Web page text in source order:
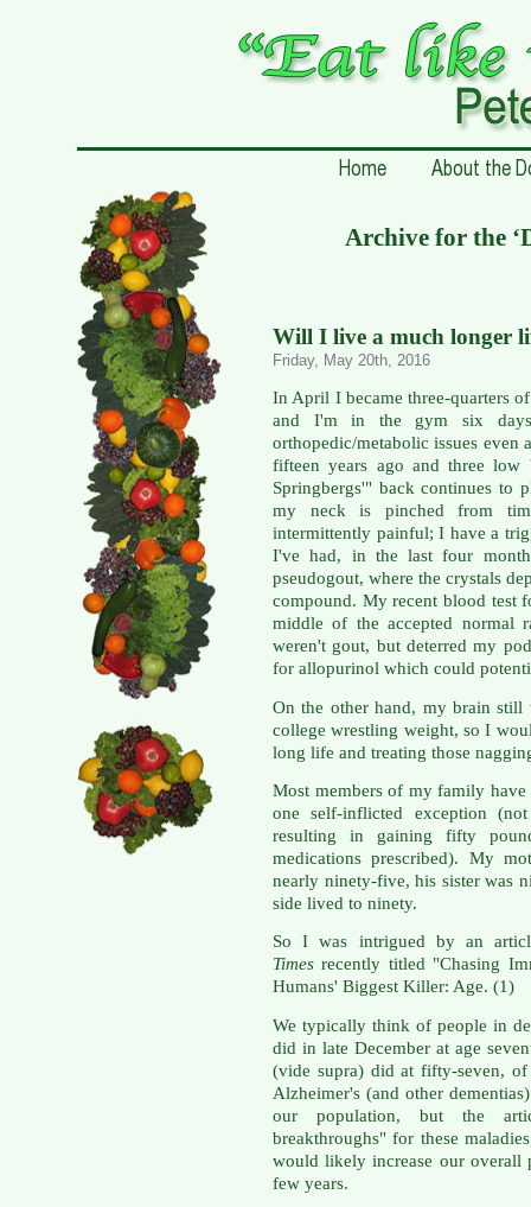
Archive for the
Will I live a much longer
Friday, May 20th, 2016
In April I became three-quarters
and I'm in the gym six
orthopedic/metabolic issues
fifteen years ago and three low
Springbergs'" back continues to
my neck is pinched from
intermittently painful; I have a
I've had, in the last four
pseudogout, where the crystals
compound. My recent blood test
middle of the accepted normal
weren't gout, but deterred my
for allopurinol which could
On the other hand, my brain
college wrestling weight, so I
long life and treating those
Most members of my family
one self-inflicted exception
resulting in gaining fifty
medications prescribed). My
nearly ninety-five, his sister was
side lived to ninety.
So I was intrigued by an
Times recently titled "Chasing
Humans' Biggest Killer: Age. (1)
We typically think of people in
did in late December at age
(vide supra) did at fifty-seven, of
Alzheimer's (and other
our population, but the
breakthroughs" for these
would likely increase our overall
few years.